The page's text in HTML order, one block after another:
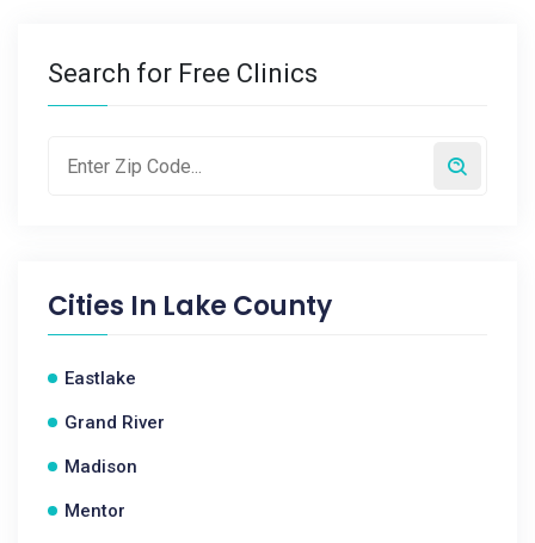
Search for Free Clinics
Cities In Lake County
Eastlake
Grand River
Madison
Mentor